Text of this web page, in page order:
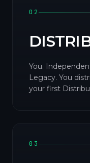
02
You.
Legacy. You
your first
03